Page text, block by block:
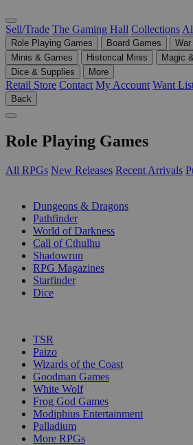
Sell/Trade The Gaming Hall Collections
Role Playing Games Board Games
War
Minis & Games
Historical Minis
Magic
Dice & Supplies
More
Retail Store Contact My Account Want
Back
Role Playing Games
All RPGs New Releases Recent Arrivals
Dungeons & Dragons
Pathfinder
World of Darkness
Call of Cthulhu
Shadowrun
RPG Magazines
Starfinder
Dice
TSR
Paizo
Wizards of the Coast
Goodman Games
White Wolf
Frog God Games
Modiphius Entertainment
Palladium
More RPGs